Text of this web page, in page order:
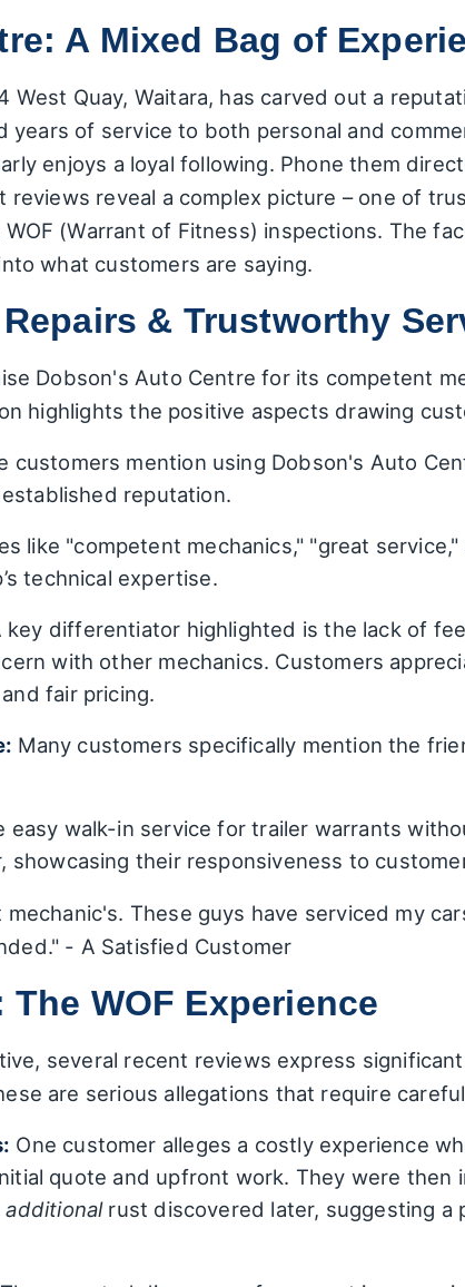
A Mixed Bag of
Quay, Waitara, has carved out a
years of service to both personal and
enjoys a loyal following. Phone them
reviews reveal a complex picture – one of
(Warrant of Fitness) inspections. The
what customers are saying.
& Trustworthy
Dobson's Auto Centre for its competent
highlights the positive aspects drawing
customers mention using Dobson's Auto
reputation.
like "competent mechanics," "great
technical expertise.
key differentiator highlighted is the lack of
with other mechanics. Customers
fair pricing.
Many customers specifically mention the
easy walk-in service for trailer warrants
showcasing their responsiveness to
These guys have serviced my
- A Satisfied Customer
WOF Experience
several recent reviews express
are serious allegations that require
One customer alleges a costly experience
quote and upfront work. They were then
additionalrust discovered later, suggesting a